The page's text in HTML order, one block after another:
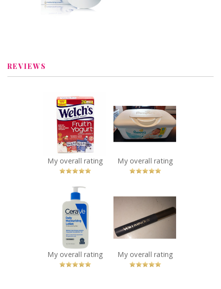
Review by kaylalb21
REVIEWS
Welch’s Fruit ‘n
Yogurt Snacks
Recommended?
You Betcha!
Pampers Wipes
Sensitive
Recommended?
You Betcha!
Cerave Daily
Moisturizing
Lotion
Recommended?
You Betcha!
L’Oreal Paris
Voluminous
Carbon Black
Mascara
Recommended?